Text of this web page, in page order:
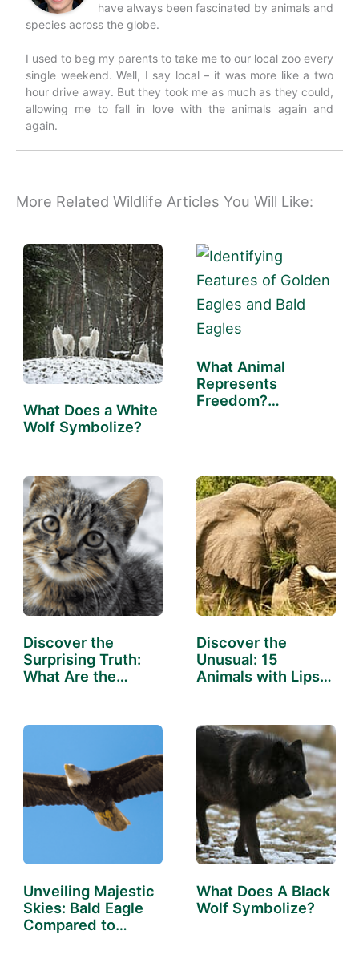
have always been fascinated by animals and
species across the globe.
I used to beg my parents to take me to our local zoo every
single weekend. Well, I say local – it was more like a two
hour drive away. But they took me as much as they could,
allowing me to fall in love with the animals again and
again.
More Related Wildlife Articles You Will Like:
What Does a White
Wolf Symbolize?
What Animal
Represents
Freedom?
Discover the
Surprising Truth:
What Are the
Discover the
Unusual: 15
Animals with Lips
Unveiling Majestic
Skies: Bald Eagle
Compared to
What Does A Black
Wolf Symbolize?